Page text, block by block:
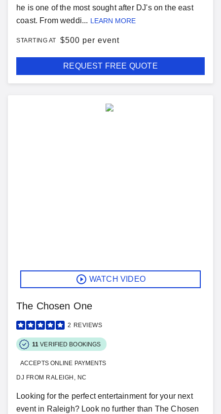
he is one of the most sought after DJ's on the east
coast. From weddi... LEARN MORE
STARTING AT $500 per event
REQUEST FREE QUOTE
WATCH VIDEO
The Chosen One
2 REVIEWS
11 VERIFIED BOOKINGS
ACCEPTS ONLINE PAYMENTS
DJ FROM RALEIGH, NC
Looking for the perfect entertainment for your next
event in Raleigh? Look no further than The Chosen